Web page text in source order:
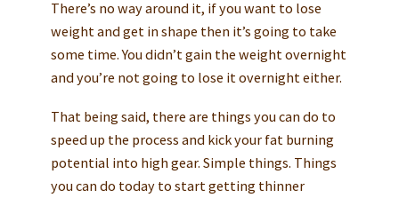
There’s no way around it, if you want to lose
weight and get in shape then it’s going to take
some time. You didn’t gain the weight overnight
and you’re not going to lose it overnight either.
That being said, there are things you can do to
speed up the process and kick your fat burning
potential into high gear. Simple things. Things
you can do today to start getting thinner